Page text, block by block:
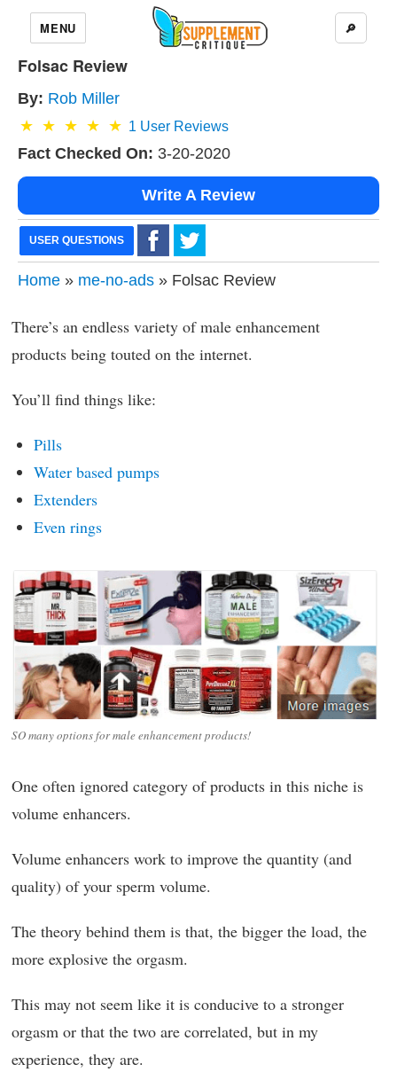
MENU 🔎
Folsac Review
By: Rob Miller
1 User Reviews
Fact Checked On: 3-20-2020
Write A Review
USER QUESTIONS
Home » me-no-ads » Folsac Review
There’s an endless variety of male enhancement
products being touted on the internet.
You’ll find things like:
Pills
Water based pumps
Extenders
Even rings
SO many options for male enhancement products!
One often ignored category of products in this niche is
volume enhancers.
Volume enhancers work to improve the quantity (and
quality) of your sperm volume.
The theory behind them is that, the bigger the load, the
more explosive the orgasm.
This may not seem like it is conducive to a stronger
orgasm or that the two are correlated, but in my
experience, they are.